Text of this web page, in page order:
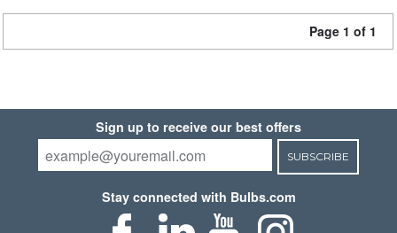
Page 1 of 1
Sign up to receive our best offers
SUBSCRIBE
Stay connected with Bulbs.com